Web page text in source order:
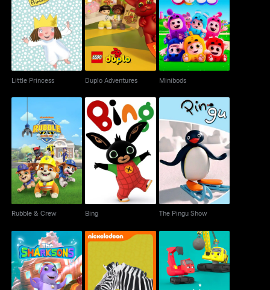
Little Princess
Little Princess
Duplo Adventures
Duplo Adventures
Minibods
Minibods
Rubble & Crew
Rubble & Crew
Bing
Bing
The Pingu Show
The Pingu Show
The Sharksons Zoofari Digley & Dazey